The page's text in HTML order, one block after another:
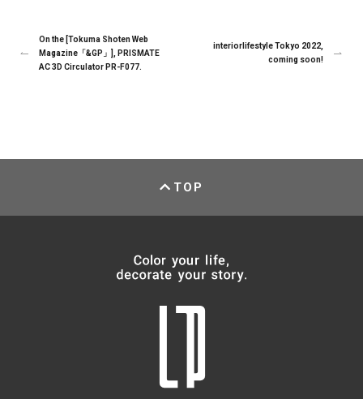
On the [Tokuma Shoten Web
Magazine「&GP」], PRISMATE
AC 3D Circulator PR-F077.
interiorlifestyle Tokyo 2022,
coming soon!
TOP